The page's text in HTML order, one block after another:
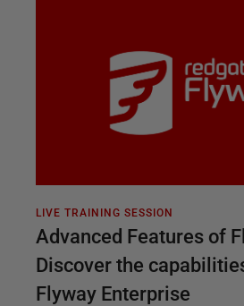
LIVE TRAINING SESSION
Advanced Features of
Discover the
Flyway Enterprise